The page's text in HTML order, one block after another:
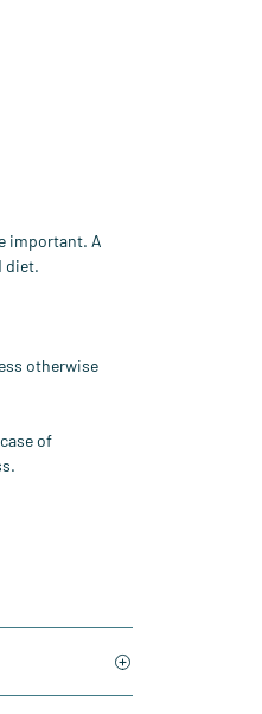
important. A
diet.
otherwise
of